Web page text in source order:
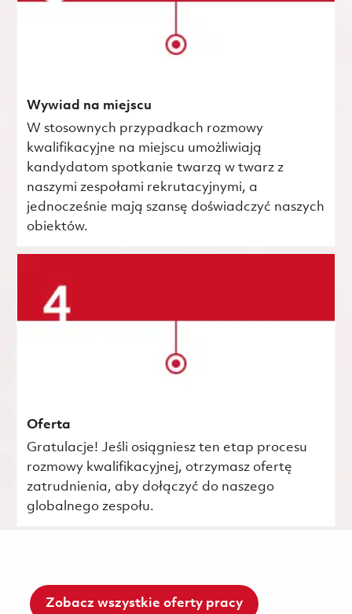
Wywiad na miejscu
W stosownych przypadkach rozmowy
kwalifikacyjne na miejscu umożliwiają
kandydatom spotkanie twarzą w twarz z
naszymi zespołami rekrutacyjnymi, a
jednocześnie mają szansę doświadczyć naszych
obiektów.
Oferta
Gratulacje! Jeśli osiągniesz ten etap procesu
rozmowy kwalifikacyjnej, otrzymasz ofertę
zatrudnienia, aby dołączyć do naszego
globalnego zespołu.
Zobacz wszystkie oferty pracy